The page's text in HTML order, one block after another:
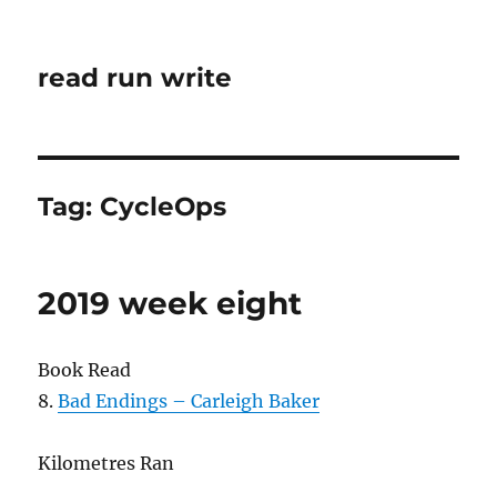
read run write
Tag: CycleOps
2019 week eight
Book Read
8.Bad Endings – Carleigh Baker
Kilometres Ran